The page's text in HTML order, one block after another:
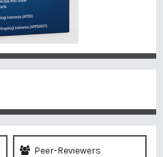
Peer-Reviewers